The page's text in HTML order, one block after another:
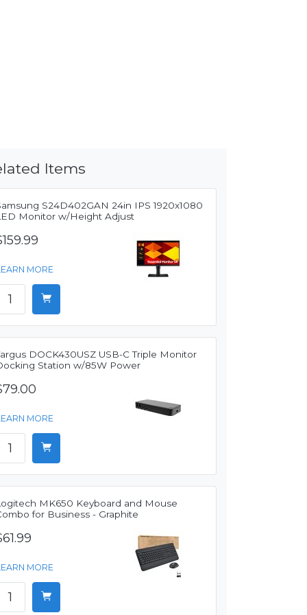
Items
S24D402GAN 24in IPS 1920x1080
Monitor w/Height Adjust
MORE
DOCK430USZ USB-C Triple Monitor
Station w/85W Power
MORE
MK650 Keyboard and Mouse
for Business - Graphite
MORE